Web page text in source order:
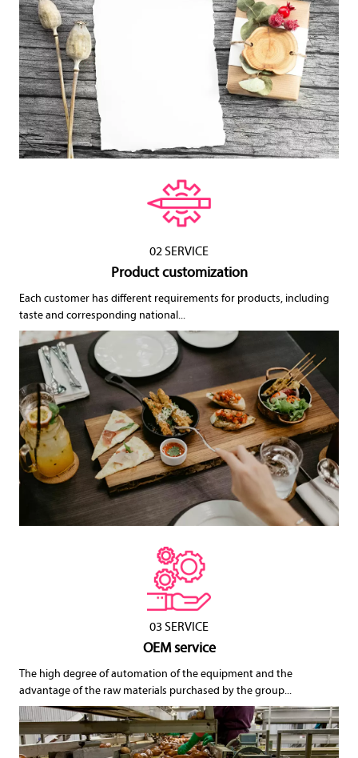
02 SERVICE
Product customization
Each customer has different requirements for products, including
taste and corresponding national...
03 SERVICE
OEM service
The high degree of automation of the equipment and the
advantage of the raw materials purchased by the group...